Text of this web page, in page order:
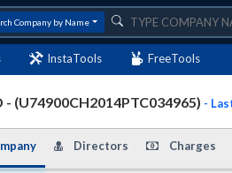
Company by Name
InstaTools FreeTools
- (U74900CH2014PTC034965) -
Directors Charges